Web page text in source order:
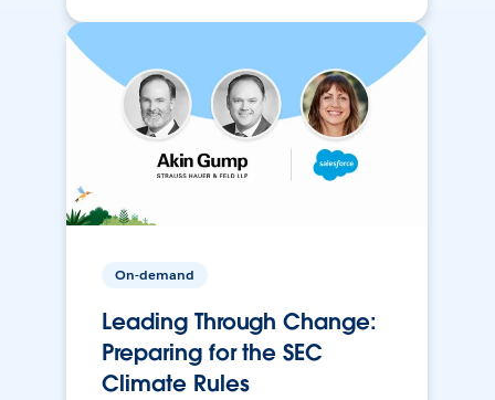
On-demand
Leading Through Change:
Preparing for the SEC
Climate Rules